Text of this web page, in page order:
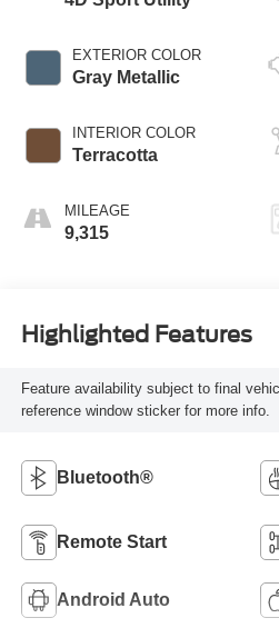
EXTERIOR COLOR
Gray Metallic
INTERIOR COLOR
Terracotta
MILEAGE
9,315
Highlighted Features
Feature availability subject to final
reference window sticker for more info.
Bluetooth®
Remote Start
Android Auto